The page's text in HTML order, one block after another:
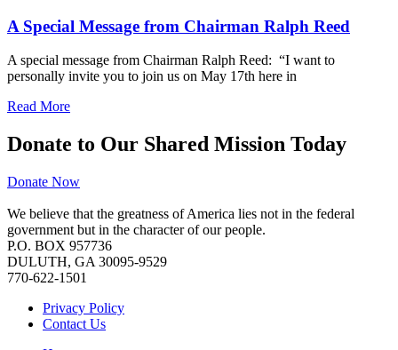
A Special Message from Chairman Ralph Reed
A special message from Chairman Ralph Reed: “I want to
personally invite you to join us on May 17th here in
Read More
Donate to Our Shared Mission Today
Donate Now
We believe that the greatness of America lies not in the federal
government but in the character of our people.
P.O. BOX 957736
DULUTH, GA 30095-9529
770-622-1501
Privacy Policy
Contact Us